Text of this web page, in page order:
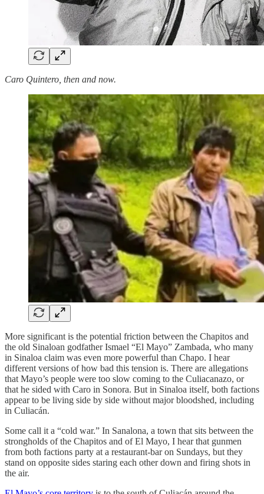
Caro Quintero, then and now.
More significant is the potential friction between the Chapitos and
the old Sinaloan godfather Ismael “El Mayo” Zambada, who many
in Sinaloa claim was even more powerful than Chapo. I hear
different versions of how bad this tension is. There are allegations
that Mayo’s people were too slow coming to the Culiacanazo, or
that he sided with Caro in Sonora. But in Sinaloa itself, both factions
appear to be living side by side without major bloodshed, including
in Culiacán.
Some call it a “cold war.” In Sanalona, a town that sits between the
strongholds of the Chapitos and of El Mayo, I hear that gunmen
from both factions party at a restaurant-bar on Sundays, but they
stand on opposite sides staring each other down and firing shots in
the air.